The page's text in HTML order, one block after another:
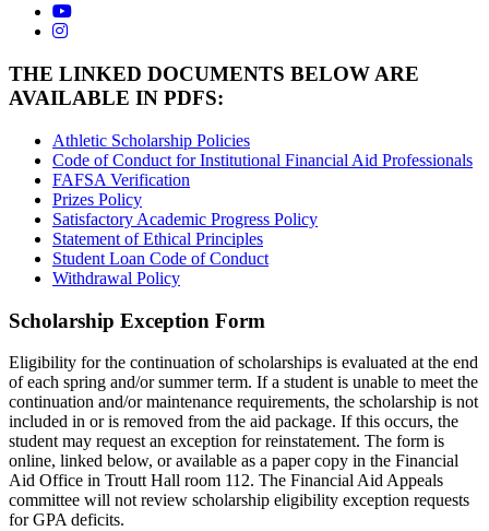
USAO YouTube
USAO Instagram
THE LINKED DOCUMENTS BELOW ARE
AVAILABLE IN PDFS:
Athletic Scholarship Policies
Code of Conduct for Institutional Financial Aid Professionals
FAFSA Verification
Prizes Policy
Satisfactory Academic Progress Policy
Statement of Ethical Principles
Student Loan Code of Conduct
Withdrawal Policy
Scholarship Exception Form
Eligibility for the continuation of scholarships is evaluated at the end
of each spring and/or summer term. If a student is unable to meet the
continuation and/or maintenance requirements, the scholarship is not
included in or is removed from the aid package. If this occurs, the
student may request an exception for reinstatement. The form is
online, linked below, or available as a paper copy in the Financial
Aid Office in Troutt Hall room 112. The Financial Aid Appeals
committee will not review scholarship eligibility exception requests
for GPA deficits.